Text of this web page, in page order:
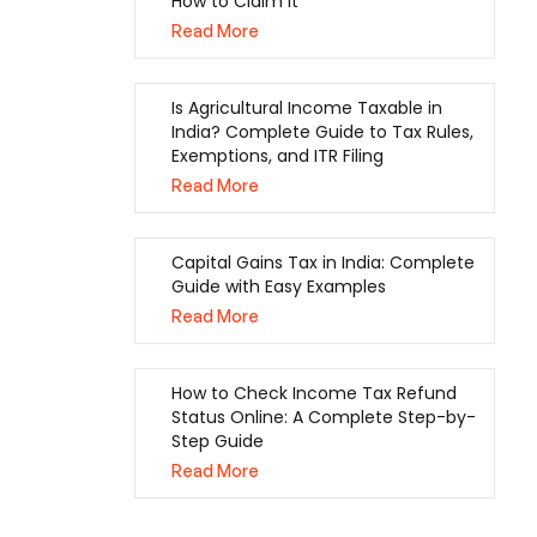
Read More
Is Agricultural Income Taxable in
India? Complete Guide to Tax Rules,
Exemptions, and ITR Filing
Read More
Capital Gains Tax in India: Complete
Guide with Easy Examples
Read More
How to Check Income Tax Refund
Status Online: A Complete Step-by-
Step Guide
Read More